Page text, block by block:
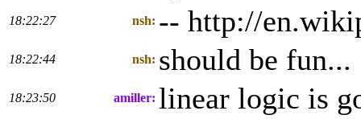
18:22:27 nsh: -- http://
18:22:44 nsh: should be fun...
18:23:50 amiller: linear logic is